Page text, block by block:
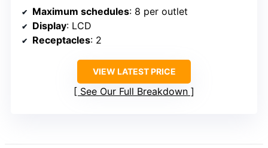
Maximum schedules: 8 per outlet
Display: LCD
Receptacles: 2
VIEW LATEST PRICE
See Our Full Breakdown